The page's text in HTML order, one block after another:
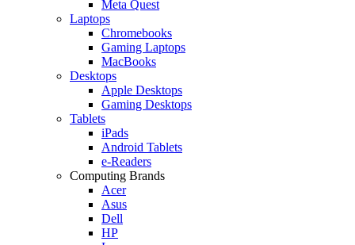
Meta Quest
Laptops
Chromebooks
Gaming Laptops
MacBooks
Desktops
Apple Desktops
Gaming Desktops
Tablets
iPads
Android Tablets
e-Readers
Computing Brands
Acer
Asus
Dell
HP